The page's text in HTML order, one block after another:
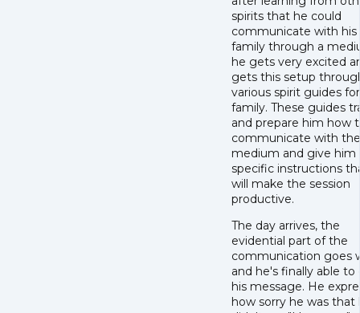
spirits that he could
communicate with his
family through a
he gets very excited
gets this setup
various spirit guides
family. These guides
and prepare him how
communicate with the
medium and give him
specific instructions
will make the session
productive.
The day arrives, the
evidential part of the
communication goes
and he's finally able to
his message. He
how sorry he was that